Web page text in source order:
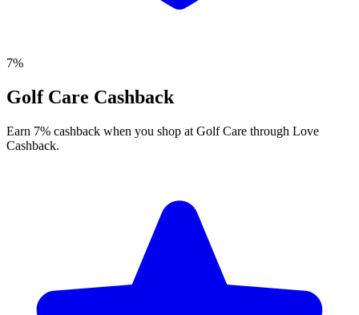
7%
Golf Care Cashback
Earn 7% cashback when you shop at Golf Care through Love
Cashback.